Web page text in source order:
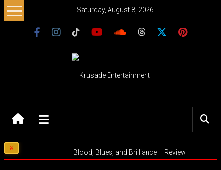
Skip
to
Saturday, August 8, 2026
Entertainment
Music
–
Blood, Blues, and Brilliance – Review